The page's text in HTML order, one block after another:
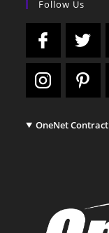
Follow Us
OneNet Contract